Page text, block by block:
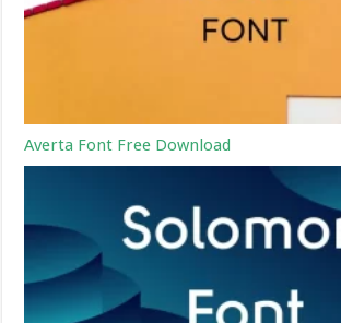
Averta Font Free Download